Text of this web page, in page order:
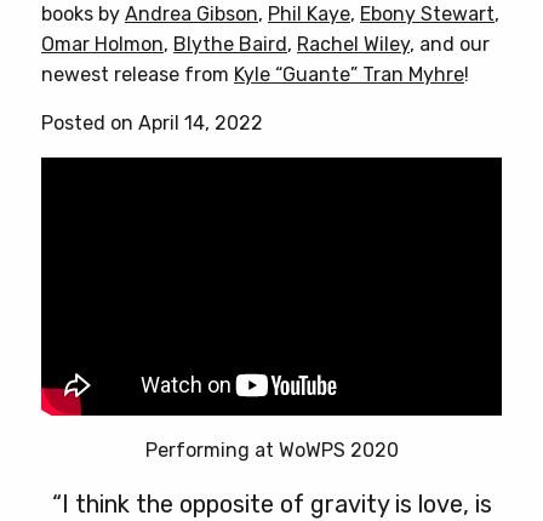
books by Andrea Gibson, Phil Kaye, Ebony Stewart,
Omar Holmon, Blythe Baird, Rachel Wiley, and our
newest release from Kyle “Guante” Tran Myhre!
Posted on April 14, 2022
Performing at WoWPS 2020
“I think the opposite of gravity is love, is